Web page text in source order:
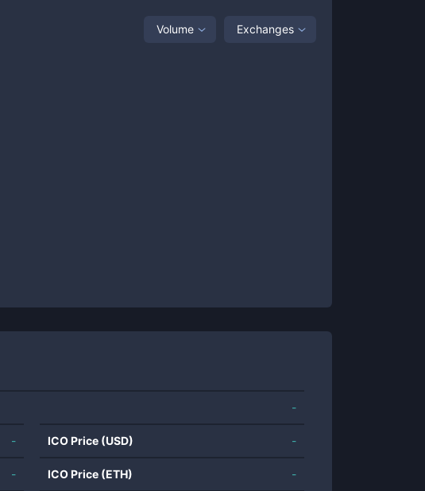
Volume Exchanges
-
-
-
ICO Price (USD) -
ICO Price (ETH) -